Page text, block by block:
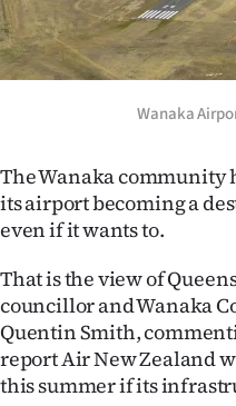
West
Coast
National
World
Opinion
100
Years
Ago
Wanaka
The Wanaka community
its airport becoming a
even if it wants to.
That is the view of
councillor and Wanaka
Quentin Smith,
report Air New Zealand
this summer if its